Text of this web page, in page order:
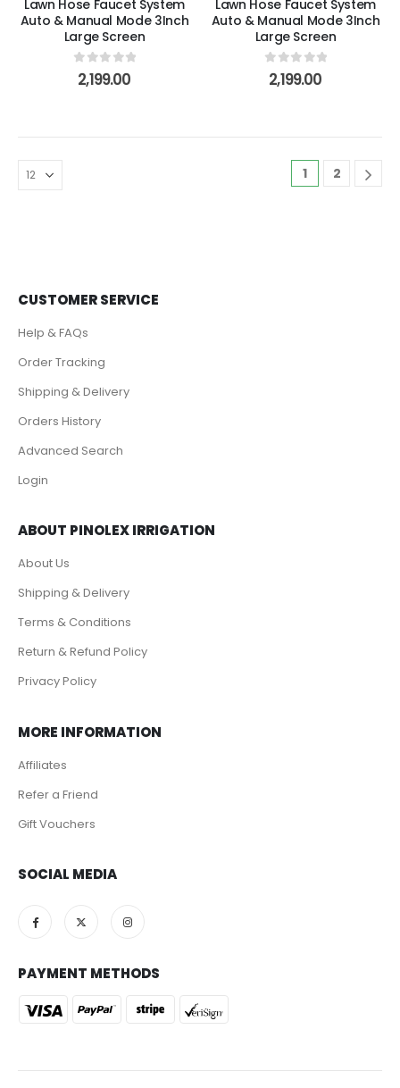
Lawn Hose Faucet System
Auto & Manual Mode 3Inch
Large Screen
0out of 5
2,199.00
Lawn Hose Faucet System
Auto & Manual Mode 3Inch
Large Screen
0out of 5
2,199.00
1 2
CUSTOMER SERVICE
Help & FAQs
Order Tracking
Shipping & Delivery
Orders History
Advanced Search
Login
ABOUT PINOLEX IRRIGATION
About Us
Shipping & Delivery
Terms & Conditions
Return & Refund Policy
Privacy Policy
MORE INFORMATION
Affiliates
Refer a Friend
Gift Vouchers
SOCIAL MEDIA
PAYMENT METHODS